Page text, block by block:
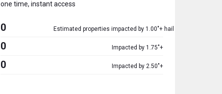
one time, instant access
0 Estimated properties impacted by 1.00"+ hail
0 Impacted by 1.75"+
0 Impacted by 2.50"+